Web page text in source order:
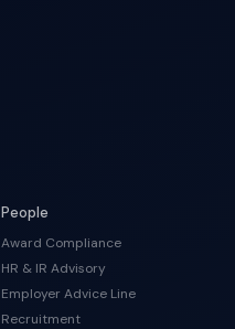
People
Award Compliance
HR & IR Advisory
Employer Advice Line
Recruitment